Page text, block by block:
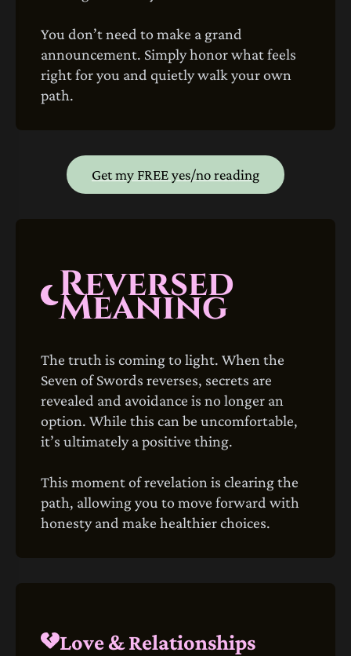
You don’t need to make a grand
announcement. Simply honor what feels
right for you and quietly walk your own
path.
Get my FREE yes/no reading
Reversed
Meaning
The truth is coming to light. When the
Seven of Swords reverses, secrets are
revealed and avoidance is no longer an
option. While this can be uncomfortable,
it’s ultimately a positive thing.
This moment of revelation is clearing the
path, allowing you to move forward with
honesty and make healthier choices.
Love & Relationships